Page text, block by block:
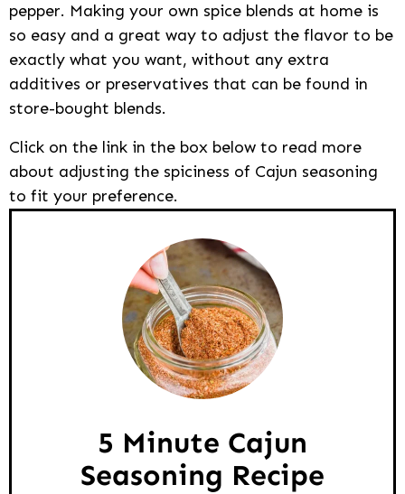
pepper. Making your own spice blends at home is
so easy and a great way to adjust the flavor to be
exactly what you want, without any extra
additives or preservatives that can be found in
store-bought blends.
Click on the link in the box below to read more
about adjusting the spiciness of Cajun seasoning
to fit your preference.
5 Minute Cajun
Seasoning Recipe